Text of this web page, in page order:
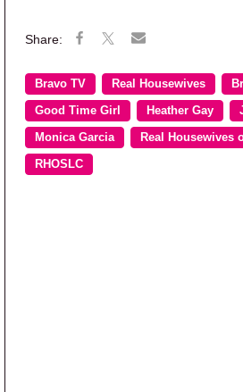
Bravo TV Real Housewives
Good Time Girl Heather Gay
Monica Garcia Real Housewives
RHOSLC